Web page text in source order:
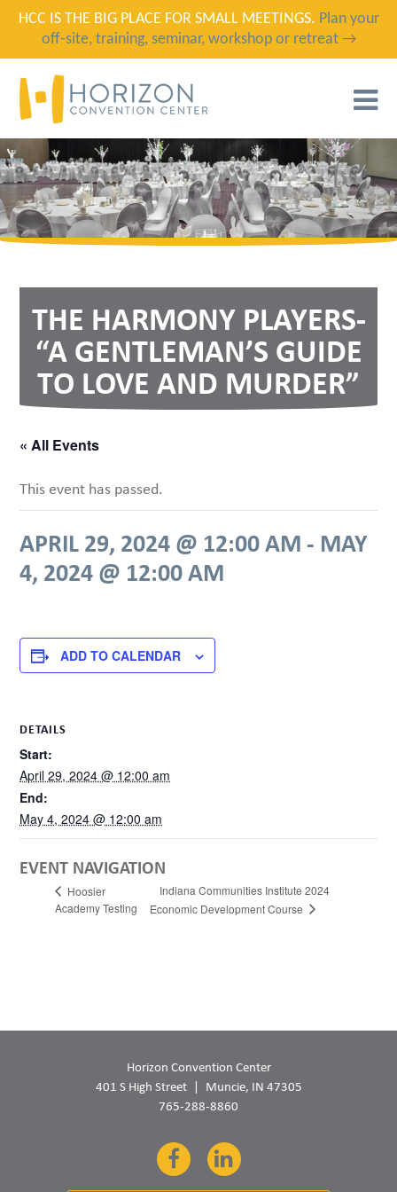
HCC IS THE BIG PLACE FOR SMALL MEETINGS. Plan your
off-site, training, seminar, workshop or retreat →
THE HARMONY PLAYERS-
“A GENTLEMAN’S GUIDE
TO LOVE AND MURDER”
« All Events
This event has passed.
APRIL 29, 2024 @ 12:00 AM - MAY
4, 2024 @ 12:00 AM
ADD TO CALENDAR
DETAILS
Start:
April 29, 2024 @ 12:00 am
End:
May 4, 2024 @ 12:00 am
EVENT NAVIGATION
Hoosier
Academy Testing
Indiana Communities Institute 2024
Economic Development Course
Horizon Convention Center
401 S High Street
Muncie, IN 47305
765-288-8860
FacebookLinkedIn